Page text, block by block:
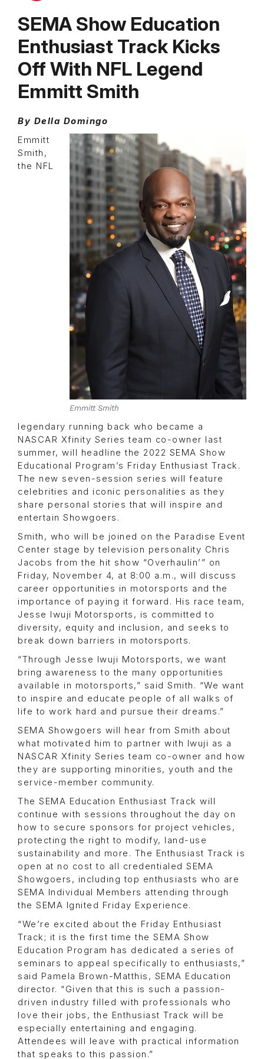
SEMA Show Education
Enthusiast Track Kicks
Off With NFL Legend
Emmitt Smith
By Della Domingo
Emmitt Smith
Emmitt
Smith,
the NFL
legendary running back who became a
NASCAR Xfinity Series team co-owner last
summer, will headline the 2022 SEMA Show
Educational Program’s Friday Enthusiast Track.
The new seven-session series will feature
celebrities and iconic personalities as they
share personal stories that will inspire and
entertain Showgoers.
Smith, who will be joined on the Paradise Event
Center stage by television personality Chris
Jacobs from the hit show “Overhaulin’” on
Friday, November 4, at 8:00 a.m., will discuss
career opportunities in motorsports and the
importance of paying it forward. His race team,
Jesse Iwuji Motorsports, is committed to
diversity, equity and inclusion, and seeks to
break down barriers in motorsports.
“Through Jesse Iwuji Motorsports, we want
bring awareness to the many opportunities
available in motorsports,” said Smith. “We want
to inspire and educate people of all walks of
life to work hard and pursue their dreams.”
SEMA Showgoers will hear from Smith about
what motivated him to partner with Iwuji as a
NASCAR Xfinity Series team co-owner and how
they are supporting minorities, youth and the
service-member community.
The SEMA Education Enthusiast Track will
continue with sessions throughout the day on
how to secure sponsors for project vehicles,
protecting the right to modify, land-use
sustainability and more. The Enthusiast Track is
open at no cost to all credentialed SEMA
Showgoers, including top enthusiasts who are
SEMA Individual Members attending through
the SEMA Ignited Friday Experience.
“We’re excited about the Friday Enthusiast
Track; it is the first time the SEMA Show
Education Program has dedicated a series of
seminars to appeal specifically to enthusiasts,”
said Pamela Brown-Matthis, SEMA Education
director. “Given that this is such a passion-
driven industry filled with professionals who
love their jobs, the Enthusiast Track will be
especially entertaining and engaging.
Attendees will leave with practical information
that speaks to this passion.”